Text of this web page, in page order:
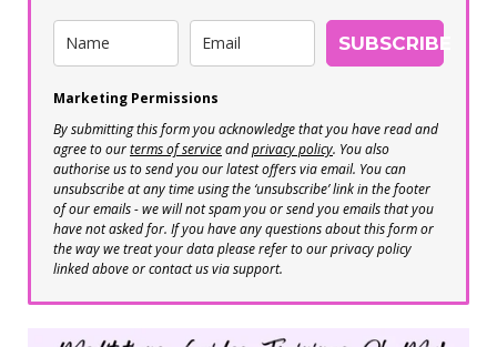
SUBSCRIBE
Marketing Permissions
By submitting this form you acknowledge that you have read and
agree to ourterms of serviceandprivacy policy. You also
authorise us to send you our latest offers via email. You can
unsubscribe at any time using the ‘unsubscribe’ link in the footer
of our emails - we will not spam you or send you emails that you
have not asked for. If you have any questions about this form or
the way we treat your data please refer to our privacy policy
linked above or contact us via support.